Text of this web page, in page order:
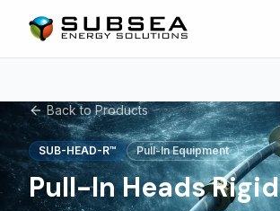
Back to Products
SUB-HEAD-R™ Pull-In Equipment
Pull-In Heads Rigid